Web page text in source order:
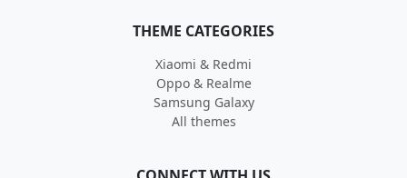
THEME CATEGORIES
Xiaomi & Redmi
Oppo & Realme
Samsung Galaxy
All themes